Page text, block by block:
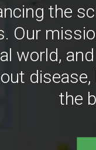
the
Our
world,
the